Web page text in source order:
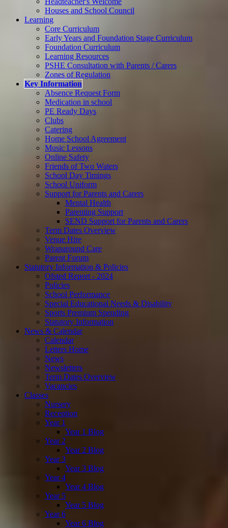
Houses and School Council
Learning
Core Curriculum
Early Years and Foundation Stage Curriculum
Foundation Curriculum
Learning Resources
PSHE Consultation with Parents / Carers
Zones of Regulation
Key Information
Absence Request Form
Medication in school
PE Ready Days
Clubs
Catering
Home School Agreement
Music Lessons
Online Safety
Friends of Two Waters
School Day Timings
School Uniform
Support for Parents and Carers
Mental Health
Parenting Support
SEND Support for Parents and Carers
Term Dates Overview
Venue Hire
Wraparound Care
Parent Forum
Statutory Information & Policies
Ofsted Report - 2024
Policies
School Performance
Special Educational Needs & Disability
Sports Premium Spending
Statutory Information
News & Calendar
Calendar
Letters Home
News
Newsletters
Term Dates Overview
Vacancies
Classes
Nursery
Reception
Year 1
Year 1 Blog
Year 2
Year 2 Blog
Year 3
Year 3 Blog
Year 4
Year 4 Blog
Year 5
Year 5 Blog
Year 6
Year 6 Blog